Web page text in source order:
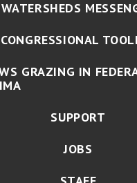
WATERSHEDS
CONGRESSIONAL
GRAZING IN
SUPPORT
JOBS